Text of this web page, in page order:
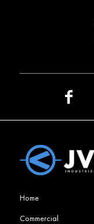
Home
Commercial